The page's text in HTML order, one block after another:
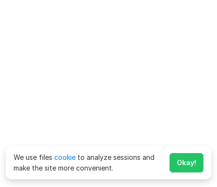
We use files cookie to analyze sessions and
make the site more convenient.
Okay!